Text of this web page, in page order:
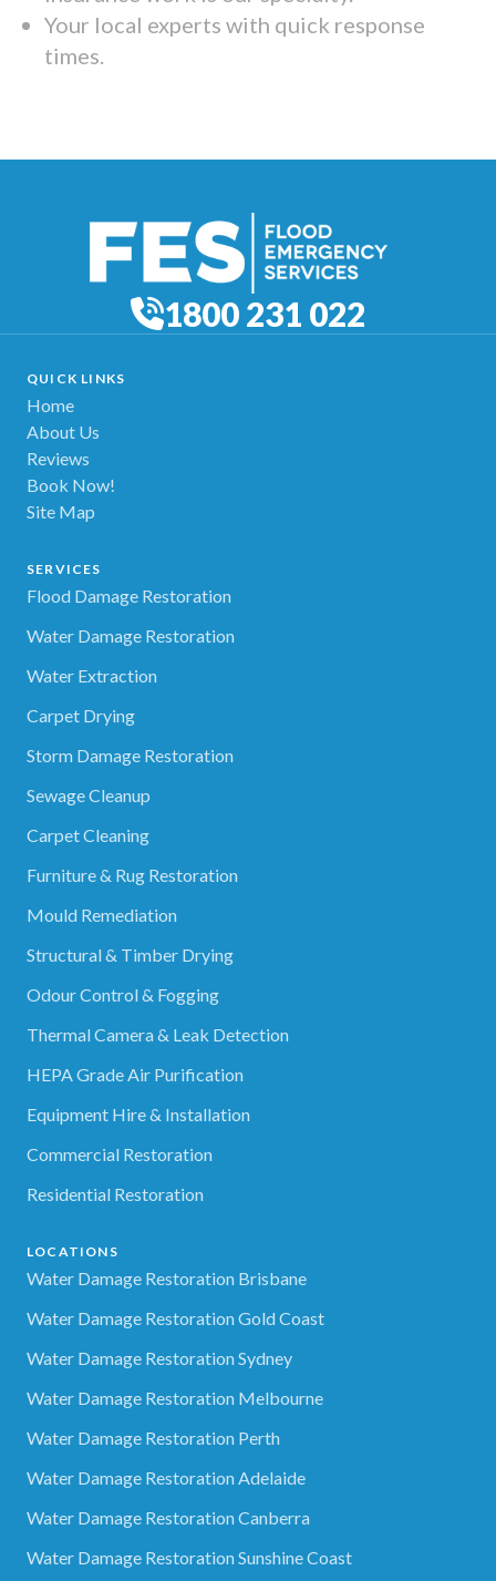
Your local experts with quick response
times.
1800 231 022
QUICK LINKS
Home
About Us
Reviews
Book Now!
Site Map
SERVICES
Flood Damage Restoration
Water Damage Restoration
Water Extraction
Carpet Drying
Storm Damage Restoration
Sewage Cleanup
Carpet Cleaning
Furniture & Rug Restoration
Mould Remediation
Structural & Timber Drying
Odour Control & Fogging
Thermal Camera & Leak Detection
HEPA Grade Air Purification
Equipment Hire & Installation
Commercial Restoration
Residential Restoration
LOCATIONS
Water Damage Restoration Brisbane
Water Damage Restoration Gold Coast
Water Damage Restoration Sydney
Water Damage Restoration Melbourne
Water Damage Restoration Perth
Water Damage Restoration Adelaide
Water Damage Restoration Canberra
Water Damage Restoration Sunshine Coast